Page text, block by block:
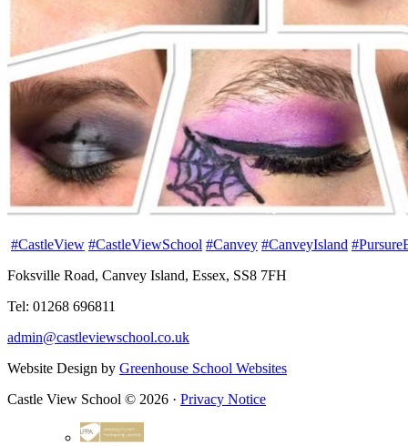
#CastleView #CastleViewSchool #Canvey #CanveyIsland
Foksville Road, Canvey Island, Essex, SS8 7FH
Tel: 01268 696811
admin@castleviewschool.co.uk
Website Design by Greenhouse School Websites
Castle View School © 2026 · Privacy Notice